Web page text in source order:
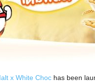
x White Chochas been